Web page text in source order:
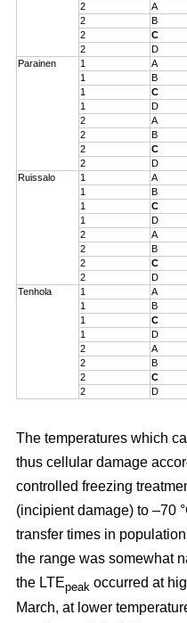
2
A
2
B
2
C
2
D
Parainen
1 A
1
B
1
C
1
D
2
A
2
B
2
C
2
D
Ruissalo
1 A
1
B
1
C
1
D
2
A
2
B
2
C
2
D
Tenhola
1 A
1
B
1
C
1
D
2
A
2
B
2
C
2
D
The temperatures which
thus cellular damage
controlled freezing
(incipient damage) to –70
transfer times in
the range was somewhat
the LTEpeak occurred at
March, at lower